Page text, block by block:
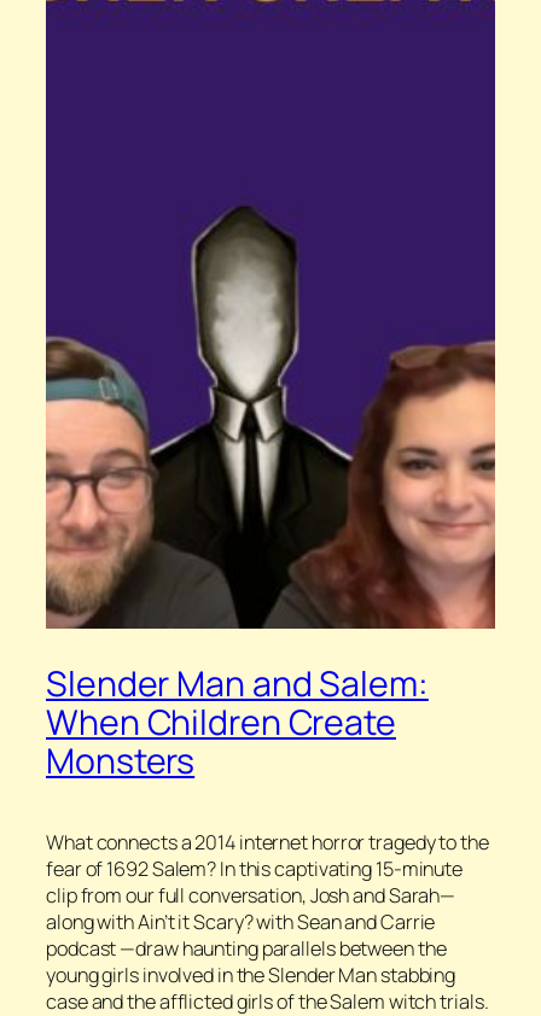
Slender Man and Salem:
When Children Create
Monsters
What connects a 2014 internet horror tragedy to the
fear of 1692 Salem? In this captivating 15-minute
clip from our full conversation, Josh and Sarah—
along with Ain’t it Scary? with Sean and Carrie
podcast —draw haunting parallels between the
young girls involved in the Slender Man stabbing
case and the afflicted girls of the Salem witch trials.